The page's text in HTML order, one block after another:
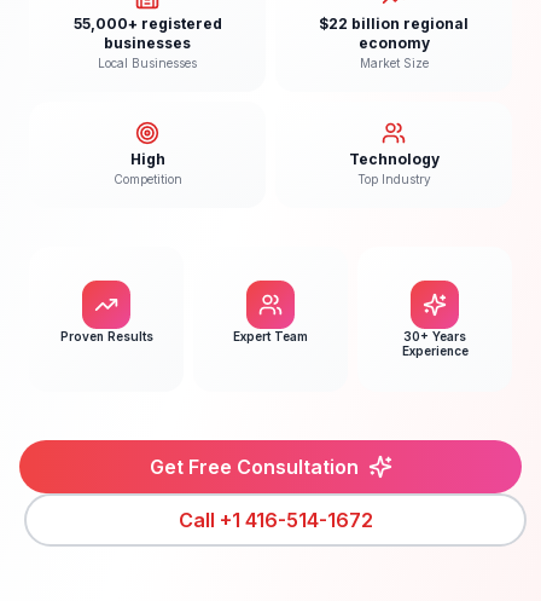
55,000+ registered
businesses
Local Businesses
$22 billion regional
economy
Market Size
High
Competition
Technology
Top Industry
Proven Results Expert Team
30+ Years
Experience
Get Free Consultation
Call +1 416-514-1672